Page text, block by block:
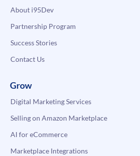
About i95Dev
Partnership Program
Success Stories
Contact Us
Grow
Digital Marketing Services
Selling on Amazon Marketplace
AI for eCommerce
Marketplace Integrations